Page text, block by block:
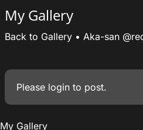
My Gallery
Back to Gallery • Aka-san
Please login to post.
My Gallery